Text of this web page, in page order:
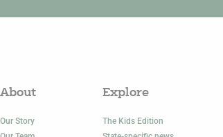
About
Our Story
Explore
The Kids Edition